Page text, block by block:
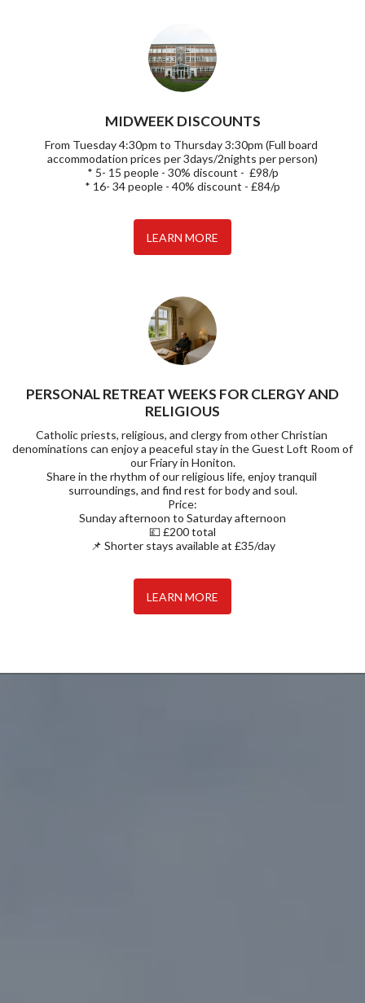
MIDWEEK DISCOUNTS
From Tuesday 4:30pm to Thursday 3:30pm (Full board
accommodation prices per 3days/2nights per person)
* 5- 15 people - 30% discount -  £98/p
* 16- 34 people - 40% discount - £84/p
LEARN MORE
PERSONAL RETREAT WEEKS FOR CLERGY AND
RELIGIOUS
Catholic priests, religious, and clergy from other Christian
denominations can enjoy a peaceful stay in the Guest Loft Room of
our Friary in Honiton.
Share in the rhythm of our religious life, enjoy tranquil
surroundings, and find rest for body and soul.
Price:
Sunday afternoon to Saturday afternoon
💷 £200 total
📌 Shorter stays available at £35/day
LEARN MORE